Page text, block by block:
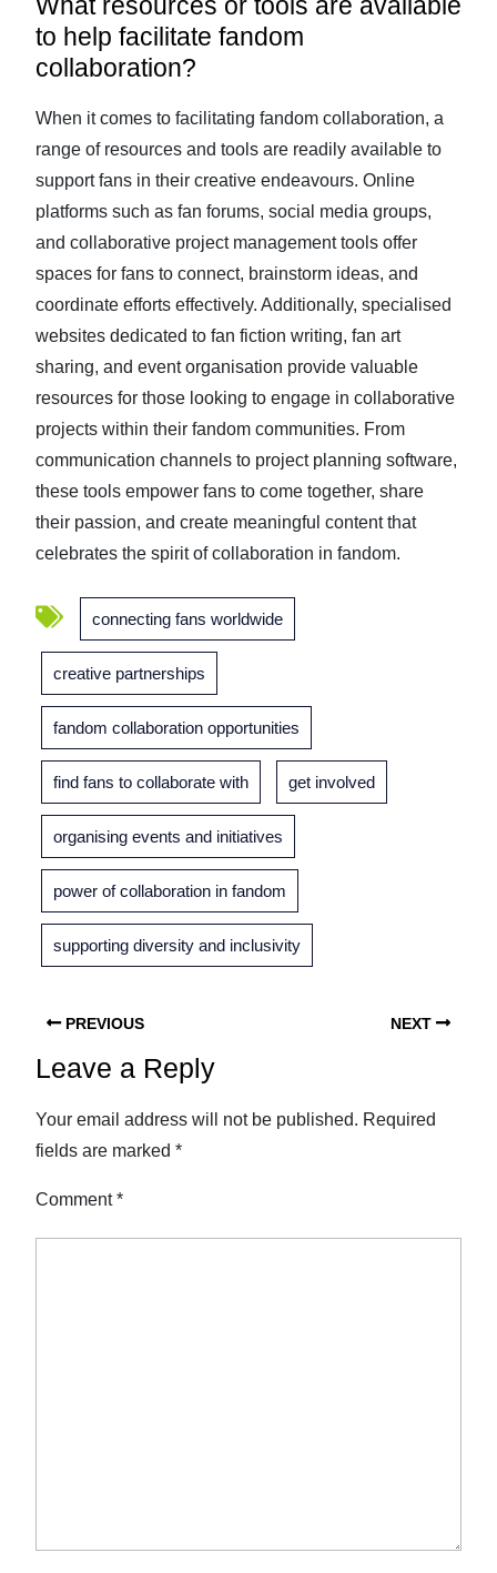
to help facilitate fandom
collaboration?
When it comes to facilitating fandom collaboration, a
range of resources and tools are readily available to
support fans in their creative endeavours. Online
platforms such as fan forums, social media groups,
and collaborative project management tools offer
spaces for fans to connect, brainstorm ideas, and
coordinate efforts effectively. Additionally, specialised
websites dedicated to fan fiction writing, fan art
sharing, and event organisation provide valuable
resources for those looking to engage in collaborative
projects within their fandom communities. From
communication channels to project planning software,
these tools empower fans to come together, share
their passion, and create meaningful content that
celebrates the spirit of collaboration in fandom.
connecting fans worldwide
creative partnerships
fandom collaboration opportunities
find fans to collaborate with get involved
organising events and initiatives
power of collaboration in fandom
supporting diversity and inclusivity
PREVIOUS NEXT
Leave a Reply
Your email address will not be published. Required
fields are marked *
Comment*